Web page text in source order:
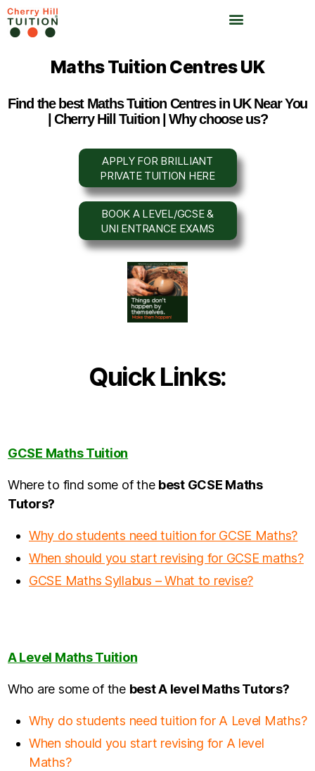
Maths Tuition Centres UK
Find the best Maths Tuition Centres in UK Near You
| Cherry Hill Tuition | Why choose us?
APPLY FOR BRILLIANT
PRIVATE TUITION HERE
BOOK A LEVEL/GCSE &
UNI ENTRANCE EXAMS
Quick Links:
GCSE Maths Tuition
Where to find some of the best GCSE Maths
Tutors?
Why do students need tuition for GCSE Maths?
When should you start revising for GCSE maths?
GCSE Maths Syllabus – What to revise?
A Level Maths Tuition
Who are some of the best A level Maths Tutors?
Why do students need tuition for A Level Maths?
When should you start revising for A level
Maths?